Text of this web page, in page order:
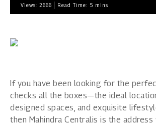
Views: 2666 Read Time: 5 mins
If you have been looking for the
checks all the boxes—the ideal
designed spaces, and exquisite
then Mahindra Centralis is the address